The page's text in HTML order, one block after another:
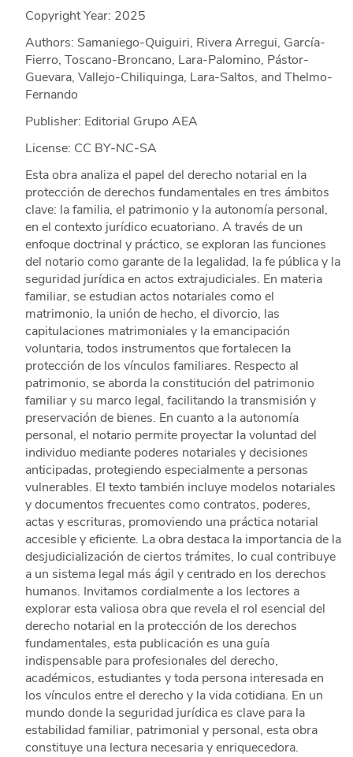
Copyright Year: 2025
Authors: Samaniego-Quiguiri, Rivera Arregui, García-
Fierro, Toscano-Broncano, Lara-Palomino, Pástor-
Guevara, Vallejo-Chiliquinga, Lara-Saltos, and Thelmo-
Fernando
Publisher: Editorial Grupo AEA
License: CC BY-NC-SA
Esta obra analiza el papel del derecho notarial en la
protección de derechos fundamentales en tres ámbitos
clave: la familia, el patrimonio y la autonomía personal,
en el contexto jurídico ecuatoriano. A través de un
enfoque doctrinal y práctico, se exploran las funciones
del notario como garante de la legalidad, la fe pública y la
seguridad jurídica en actos extrajudiciales. En materia
familiar, se estudian actos notariales como el
matrimonio, la unión de hecho, el divorcio, las
capitulaciones matrimoniales y la emancipación
voluntaria, todos instrumentos que fortalecen la
protección de los vínculos familiares. Respecto al
patrimonio, se aborda la constitución del patrimonio
familiar y su marco legal, facilitando la transmisión y
preservación de bienes. En cuanto a la autonomía
personal, el notario permite proyectar la voluntad del
individuo mediante poderes notariales y decisiones
anticipadas, protegiendo especialmente a personas
vulnerables. El texto también incluye modelos notariales
y documentos frecuentes como contratos, poderes,
actas y escrituras, promoviendo una práctica notarial
accesible y eficiente. La obra destaca la importancia de la
desjudicialización de ciertos trámites, lo cual contribuye
a un sistema legal más ágil y centrado en los derechos
humanos. Invitamos cordialmente a los lectores a
explorar esta valiosa obra que revela el rol esencial del
derecho notarial en la protección de los derechos
fundamentales, esta publicación es una guía
indispensable para profesionales del derecho,
académicos, estudiantes y toda persona interesada en
los vínculos entre el derecho y la vida cotidiana. En un
mundo donde la seguridad jurídica es clave para la
estabilidad familiar, patrimonial y personal, esta obra
constituye una lectura necesaria y enriquecedora.